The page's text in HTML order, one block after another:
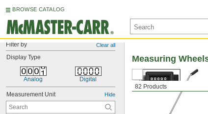
BROWSE CATALOG
Filter by Clear all
Display Type
Analog Digital
Measurement Unit Hide
82 Products
Measuring